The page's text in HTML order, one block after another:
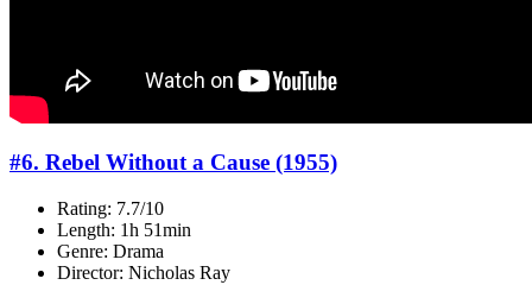
#6. Rebel Without a Cause (1955)
Rating: 7.7/10
Length: 1h 51min
Genre: Drama
Director: Nicholas Ray